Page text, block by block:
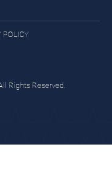
POLICY
Rights Reserved.